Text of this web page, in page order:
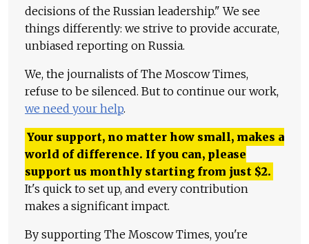
decisions of the Russian leadership." We see
things differently: we strive to provide accurate,
unbiased reporting on Russia.
We, the journalists of The Moscow Times,
refuse to be silenced. But to continue our work,
we need your help.
Your support, no matter how small, makes a
world of difference. If you can, please
support us monthly starting from just $2.
It's quick to set up, and every contribution
makes a significant impact.
By supporting The Moscow Times, you're